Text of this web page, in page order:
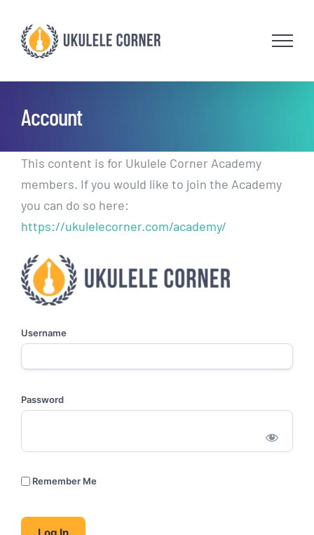
content
Account
This content is for Ukulele Corner Academy
members. If you would like to join the Academy
you can do so here:
https://ukulelecorner.com/academy/
Username
Password
Remember Me